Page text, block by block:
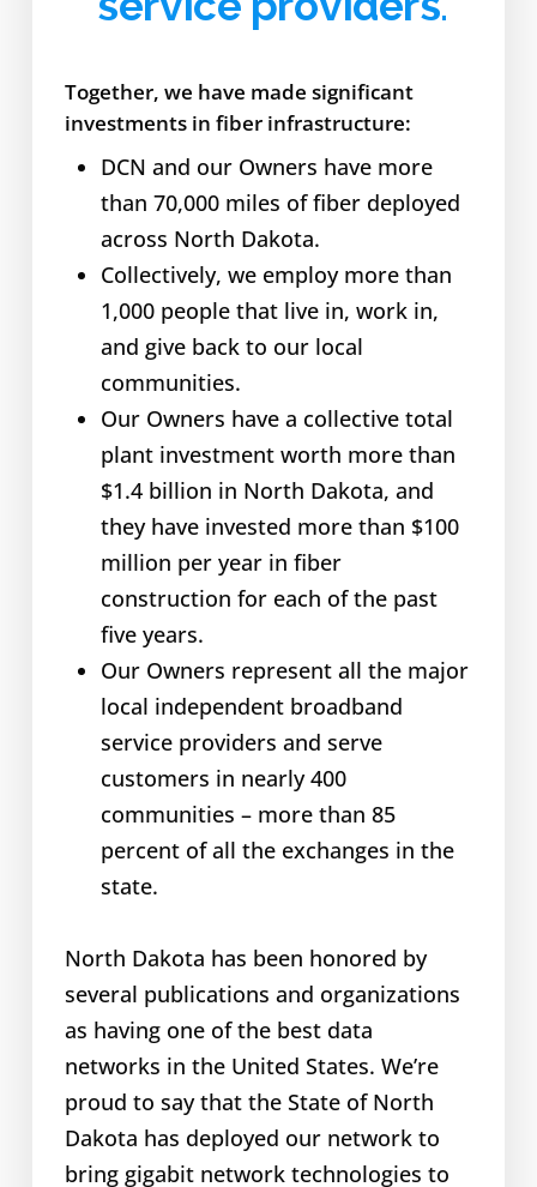
service providers.
Together, we have made significant
investments in fiber infrastructure:
DCN and our Owners have more
than 70,000 miles of fiber deployed
across North Dakota.
Collectively, we employ more than
1,000 people that live in, work in,
and give back to our local
communities.
Our Owners have a collective total
plant investment worth more than
$1.4 billion in North Dakota, and
they have invested more than $100
million per year in fiber
construction for each of the past
five years.
Our Owners represent all the major
local independent broadband
service providers and serve
customers in nearly 400
communities – more than 85
percent of all the exchanges in the
state.
North Dakota has been honored by
several publications and organizations
as having one of the best data
networks in the United States. We’re
proud to say that the State of North
Dakota has deployed our network to
bring gigabit network technologies to